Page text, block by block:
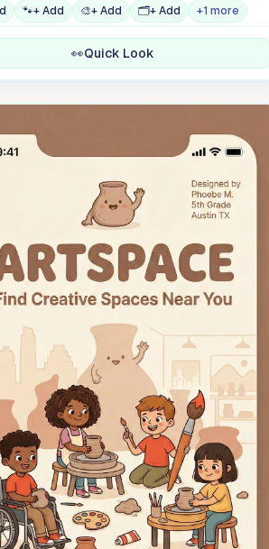
🐾+ Add 🎨+ Add 🗂️+ Add +1 more
👀Quick Look